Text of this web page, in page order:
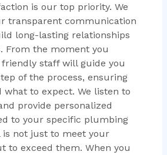
is our top priority. We
transparent communication
long-lasting relationships
From the moment you
staff will guide you
of the process, ensuring
what to expect. We listen to
provide personalized
to your specific plumbing
is not just to meet your
to exceed them. When you